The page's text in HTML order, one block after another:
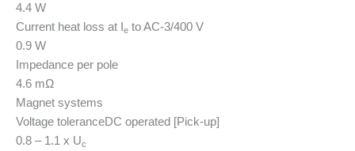
4.4 W
Current heat loss at I
e to AC-3/400 V
0.9 W
Impedance per pole
4.6 mΩ
Magnet systems
Voltage toleranceDC operated [Pick-up]
0.8 – 1.1 x Uc